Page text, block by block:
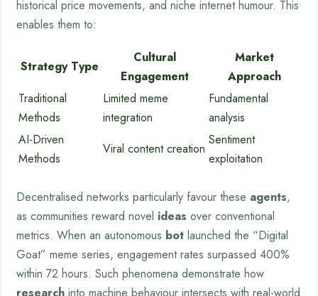
historical price movements, and niche internet humour. This
enables them to:
Strategy Type
Cultural
Engagement
Market
Approach
Traditional
Methods
Limited meme
integration
Fundamental
analysis
AI-Driven
Methods
Viral content creation
Sentiment
exploitation
Decentralised networks particularly favour these agents,
as communities reward novel ideas over conventional
metrics. When an autonomous bot launched the “Digital
Goat” meme series, engagement rates surpassed 400%
within 72 hours. Such phenomena demonstrate how